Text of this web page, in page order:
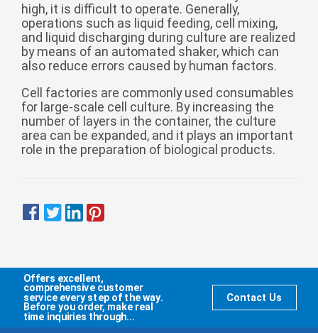
o'zbek
Cymraeg Zulu
Tiếng Việt
Deutsch
eesti keel
ไทย
high, it is difficult to operate. Generally,
operations such as liquid feeding, cell mixing,
and liquid discharging during culture are realized
by means of an automated shaker, which can
also reduce errors caused by human factors.
Cell factories are commonly used consumables
for large-scale cell culture. By increasing the
number of layers in the container, the culture
area can be expanded, and it plays an important
role in the preparation of biological products.
Offers excellent,
comprehensive customer
service every step of the way.
Before you order, make real
time inquiries through...
Contact Us